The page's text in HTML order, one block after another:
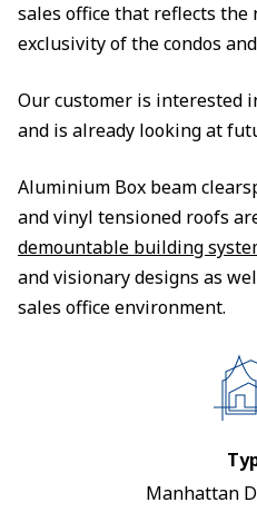
sales office that reflects
exclusivity of the condos
Our customer is interested
and is already looking at
Aluminium Box beam
and vinyl tensioned roofs
demountable building
and visionary designs as
sales office environment.
Manhattan